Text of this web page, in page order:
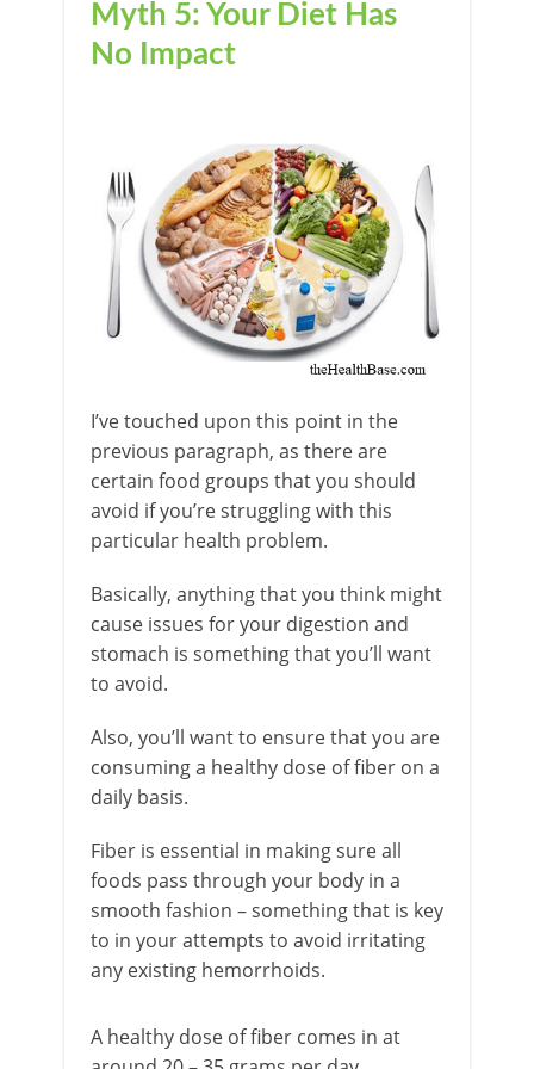
Myth 5: Your Diet Has
No Impact
I’ve touched upon this point in the
previous paragraph, as there are
certain food groups that you should
avoid if you’re struggling with this
particular health problem.
Basically, anything that you think might
cause issues for your digestion and
stomach is something that you’ll want
to avoid.
Also, you’ll want to ensure that you are
consuming a healthy dose of fiber on a
daily basis.
Fiber is essential in making sure all
foods pass through your body in a
smooth fashion – something that is key
to in your attempts to avoid irritating
any existing hemorrhoids.
A healthy dose of fiber comes in at